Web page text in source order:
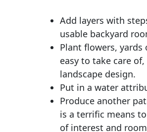
Add layers with
usable backyard
Plant flowers, yards
easy to take care
landscape design.
Put in a water
Produce another
is a terrific means
of interest and